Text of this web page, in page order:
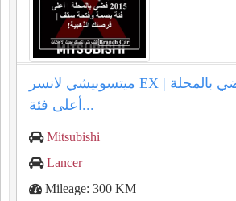
ميتسوبيشي لانسر EX شارك 2015 فضي بالمحلة |
أعلى فئة...
Mitsubishi
Lancer
Mileage: 300 KM